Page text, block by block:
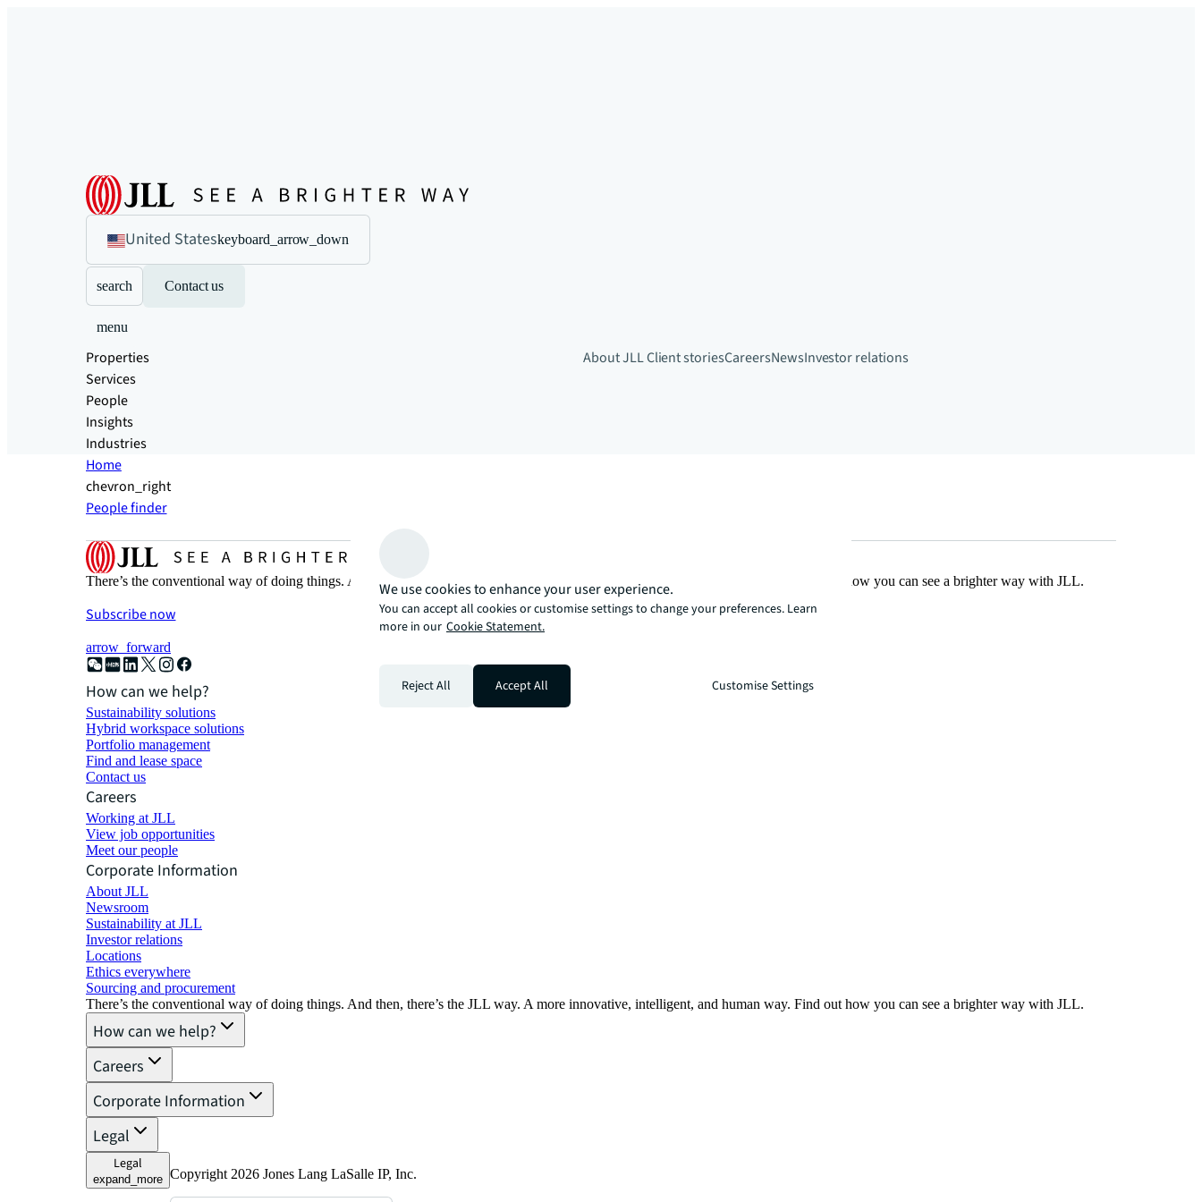
United Stateskeyboard_arrow_down
search Contact us
menu
Properties
Services
People
Insights
Industries
About JLLClient storiesCareersNewsInvestor relations
Home
chevron_right
People finder
There’s the conventional way of doing things. And then, there’s the JLL way. A more innovative, intelligent, and human way. Find out how you can see a brighter way with JLL.
Subscribe now
arrow_forward
How can we help?
Sustainability solutions
Hybrid workspace solutions
Portfolio management
Find and lease space
Contact us
Careers
Working at JLL
View job opportunities
Meet our people
Corporate Information
About JLL
Newsroom
Sustainability at JLL
Investor relations
Locations
Ethics everywhere
Sourcing and procurement
There’s the conventional way of doing things. And then, there’s the JLL way. A more innovative, intelligent, and human way. Find out how you can see a brighter way with JLL.
How can we help?
Careers
Corporate Information
Legal
Legal
expand_more Copyright 2026 Jones Lang LaSalle IP, Inc.
We use cookies to enhance your user experience.
You can accept all cookies or customise settings to change your preferences. Learn
more in our Cookie Statement.
Reject All Accept All Customise Settings